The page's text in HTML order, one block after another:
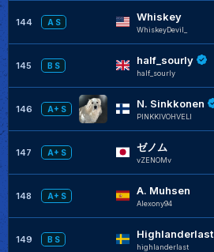
144 A S Whiskey
WhiskeyDevil_
145 B S half_sourly
half_sourly
146 A+ S N. Sinkkonen
PINKKIVOHVELI
147 A+ S ゼノム
vZENOMv
148 A+ S A. Muhsen
Alexony94
149 B S Highlanderlast
highlanderlast